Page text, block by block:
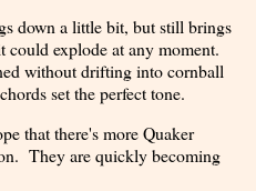
down a little bit, but still brings
could explode at any moment.
without drifting into cornball
set the perfect tone.
that there's more Quaker
They are quickly becoming